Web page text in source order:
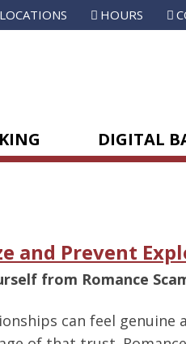
LOCATIONS HOURS
DIGITAL
and Prevent
from Romance
can feel